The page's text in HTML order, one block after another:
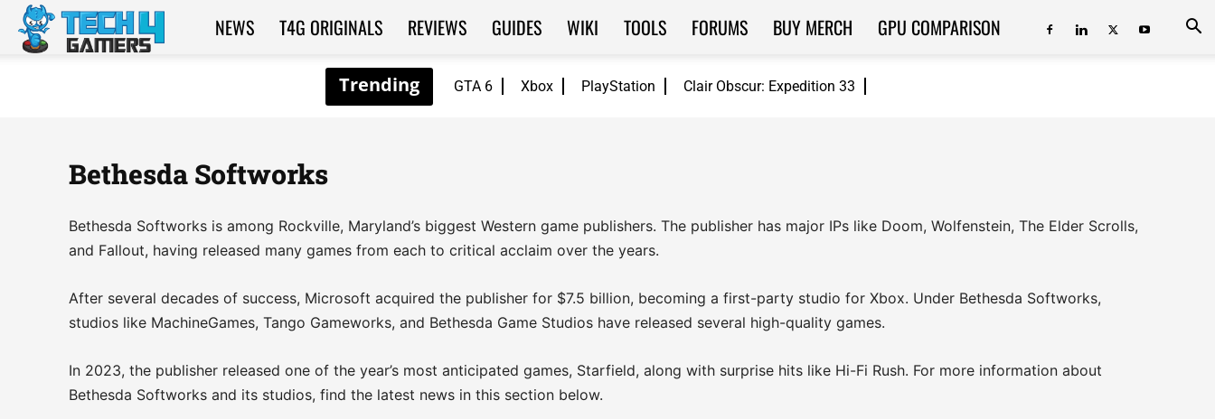
GTA 6 Xbox PlayStation Clair Obscur: Expedition 33
Tech4Gamers
NEWS T4G ORIGINALS REVIEWS GUIDES WIKI TOOLS FORUMS BUY MERCH GPU COMPARISON
Bethesda Softworks
Bethesda Softworks is among Rockville, Maryland’s biggest Western game publishers. The publisher has major IPs like Doom, Wolfenstein, The Elder Scrolls,
and Fallout, having released many games from each to critical acclaim over the years.
After several decades of success, Microsoft acquired the publisher for $7.5 billion, becoming a first-party studio for Xbox. Under Bethesda Softworks,
studios like MachineGames, Tango Gameworks, and Bethesda Game Studios have released several high-quality games.
In 2023, the publisher released one of the year’s most anticipated games, Starfield, along with surprise hits like Hi-Fi Rush. For more information about
Bethesda Softworks and its studios, find the latest news in this section below.